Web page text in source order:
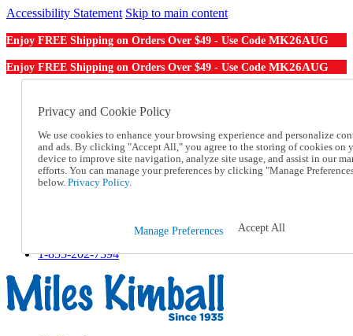
Accessibility Statement Skip to main content
Enjoy FREE Shipping on Orders Over $49 - Use Code MK26AUG
Enjoy FREE Shipping on Orders Over $49 - Use Code MK26AUG
Order From a Catalog
Help
Talk to one of our experts:
1-855-202-7394
Help and Frequently Asked Questions
Track an Order
1-855-202-7394
Privacy and Cookie Policy
We use cookies to enhance your browsing experience and personalize
and ads. By clicking "Accept All," you agree to the storing of cookies on
device to improve site navigation, analyze site usage, and assist in our
efforts. You can manage your preferences by clicking "Manage
below. Privacy Policy.
Manage Preferences Accept All